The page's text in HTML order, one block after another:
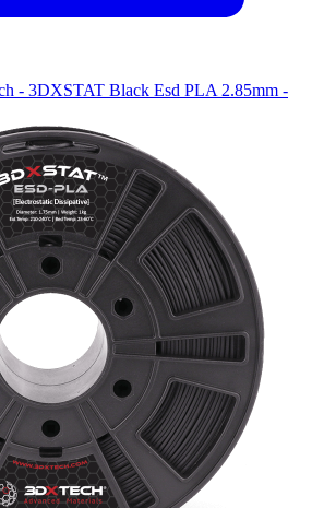
- 3DXSTAT Black Esd PLA 2.85mm -